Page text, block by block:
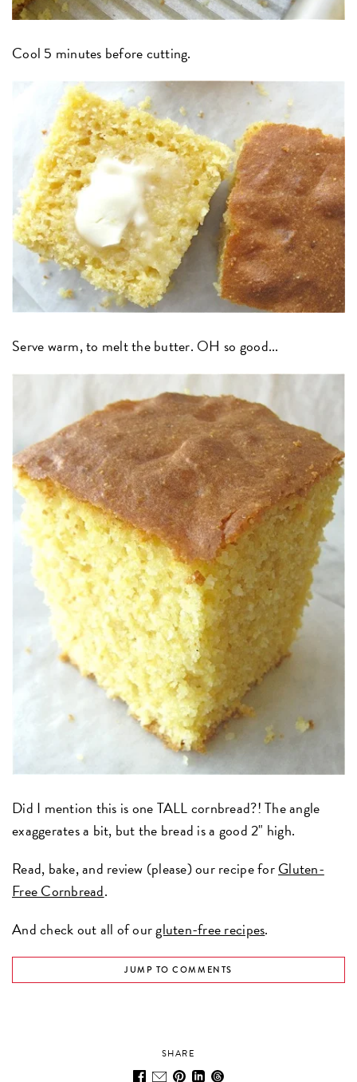
Cool 5 minutes before cutting.
Serve warm, to melt the butter. OH so good...
Did I mention this is one TALL cornbread?! The angle
exaggerates a bit, but the bread is a good 2" high.
Read, bake, and review (please) our recipe forGluten-
Free Cornbread.
And check out all of ourgluten-free recipes.
JUMP TO COMMENTS
SHARE